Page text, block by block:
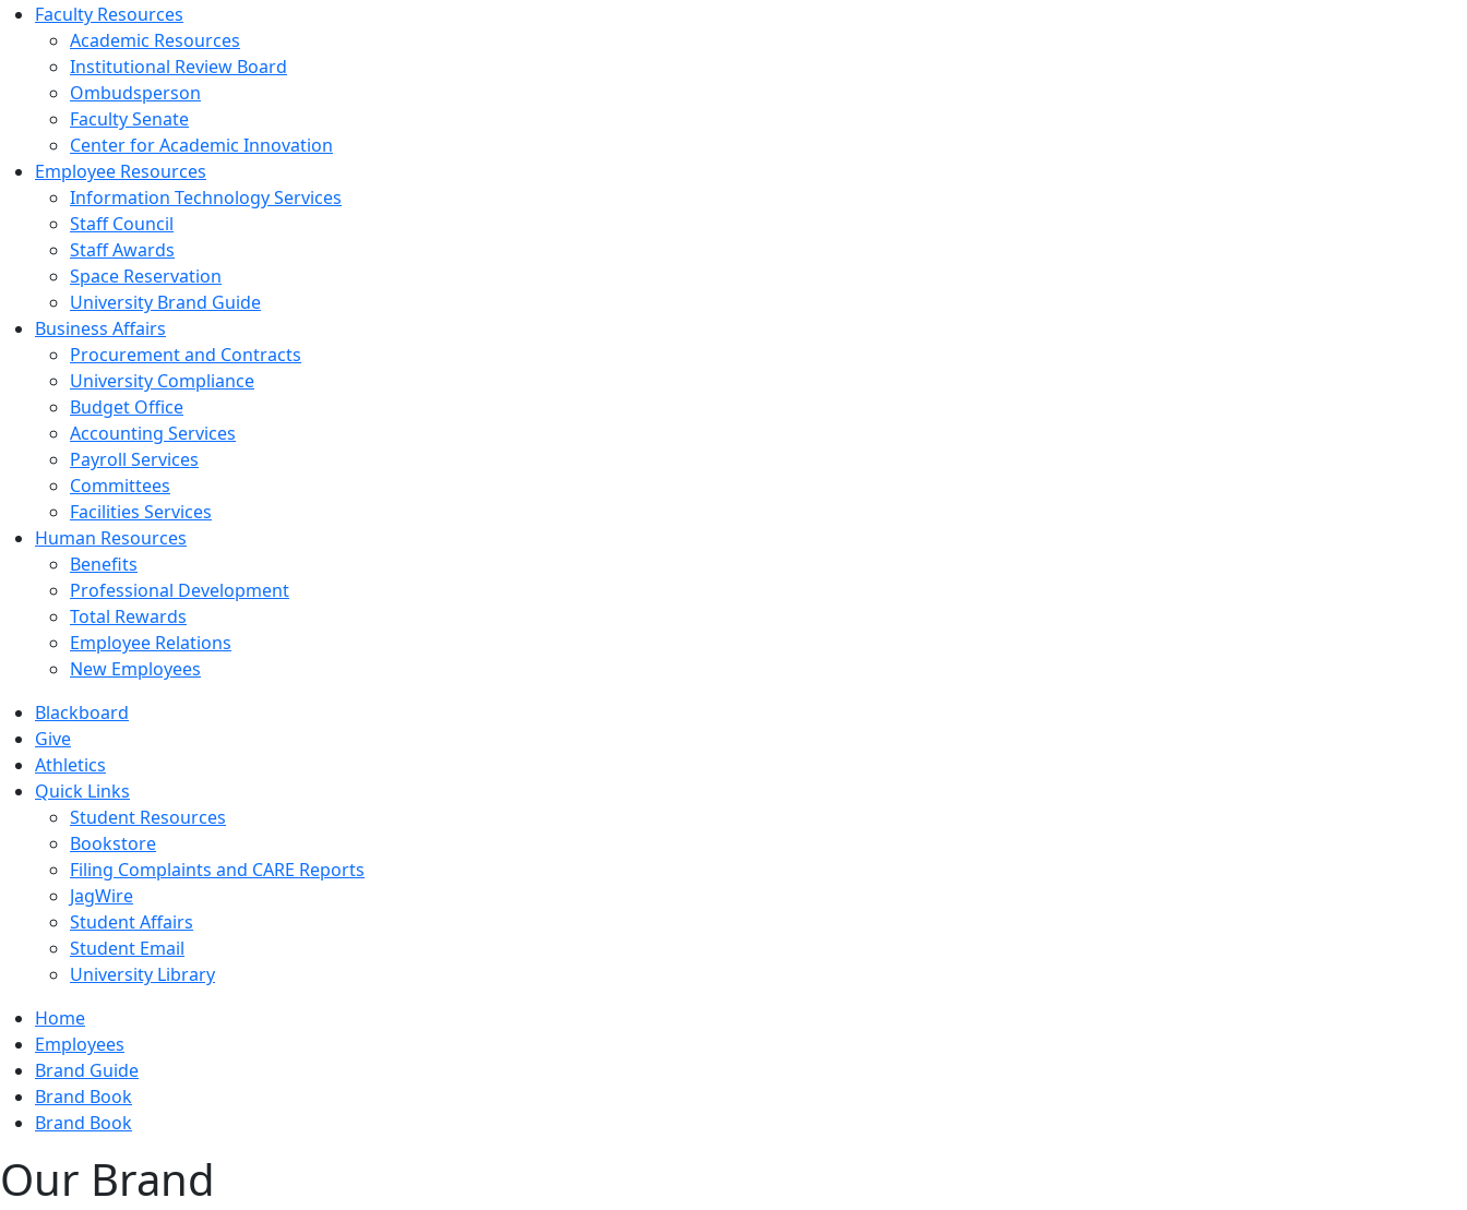
Faculty Resources
Academic Resources
Institutional Review Board
Ombudsperson
Faculty Senate
Center for Academic Innovation
Employee Resources
Information Technology Services
Staff Council
Staff Awards
Space Reservation
University Brand Guide
Business Affairs
Procurement and Contracts
University Compliance
Budget Office
Accounting Services
Payroll Services
Committees
Facilities Services
Human Resources
Benefits
Professional Development
Total Rewards
Employee Relations
New Employees
Blackboard
Give
Athletics
Quick Links
Student Resources
Bookstore
Filing Complaints and CARE Reports
JagWire
Student Affairs
Student Email
University Library
Home
Employees
Brand Guide
Brand Book
Brand Book
Our Brand